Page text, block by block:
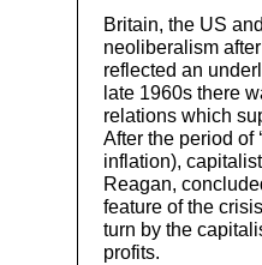
Britain, the US
neoliberalism
reflected an
late 1960s there
relations which
After the period of
inflation),
Reagan,
feature of the
turn by the
profits.